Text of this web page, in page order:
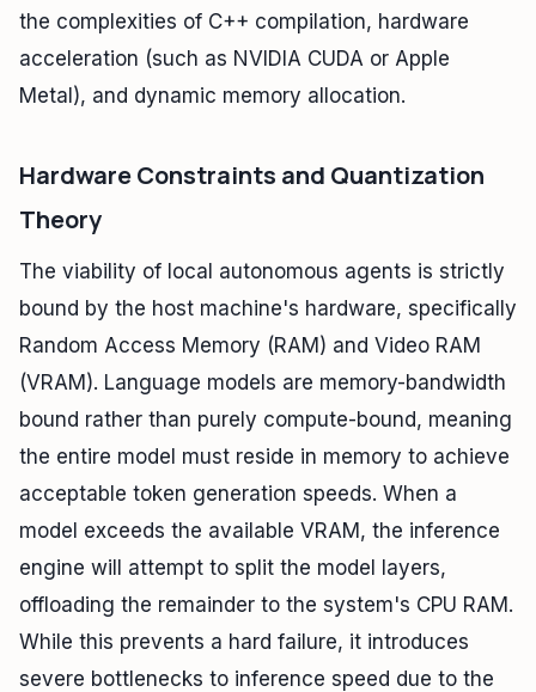
the complexities of C++ compilation, hardware
acceleration (such as NVIDIA CUDA or Apple
Metal), and dynamic memory allocation.
Hardware Constraints and Quantization
Theory
The viability of local autonomous agents is strictly
bound by the host machine's hardware, specifically
Random Access Memory (RAM) and Video RAM
(VRAM). Language models are memory-bandwidth
bound rather than purely compute-bound, meaning
the entire model must reside in memory to achieve
acceptable token generation speeds. When a
model exceeds the available VRAM, the inference
engine will attempt to split the model layers,
offloading the remainder to the system's CPU RAM.
While this prevents a hard failure, it introduces
severe bottlenecks to inference speed due to the